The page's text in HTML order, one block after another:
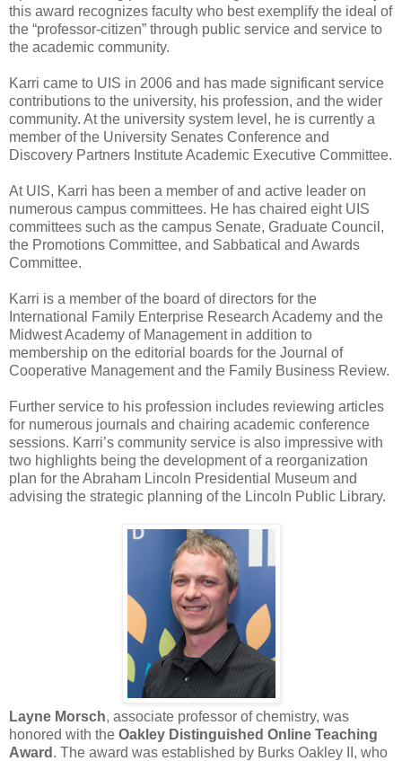
this award recognizes faculty who best exemplify the ideal of
the “professor-citizen” through public service and service to
the academic community.
Karri came to UIS in 2006 and has made significant service
contributions to the university, his profession, and the wider
community. At the university system level, he is currently a
member of the University Senates Conference and
Discovery Partners Institute Academic Executive Committee.
At UIS, Karri has been a member of and active leader on
numerous campus committees. He has chaired eight UIS
committees such as the campus Senate, Graduate Council,
the Promotions Committee, and Sabbatical and Awards
Committee.
Karri is a member of the board of directors for the
International Family Enterprise Research Academy and the
Midwest Academy of Management in addition to
membership on the editorial boards for the Journal of
Cooperative Management and the Family Business Review.
Further service to his profession includes reviewing articles
for numerous journals and chairing academic conference
sessions. Karri’s community service is also impressive with
two highlights being the development of a reorganization
plan for the Abraham Lincoln Presidential Museum and
advising the strategic planning of the Lincoln Public Library.
Layne Morsch, associate professor of chemistry, was
honored with the Oakley Distinguished Online Teaching
Award . The award was established by Burks Oakley II, who